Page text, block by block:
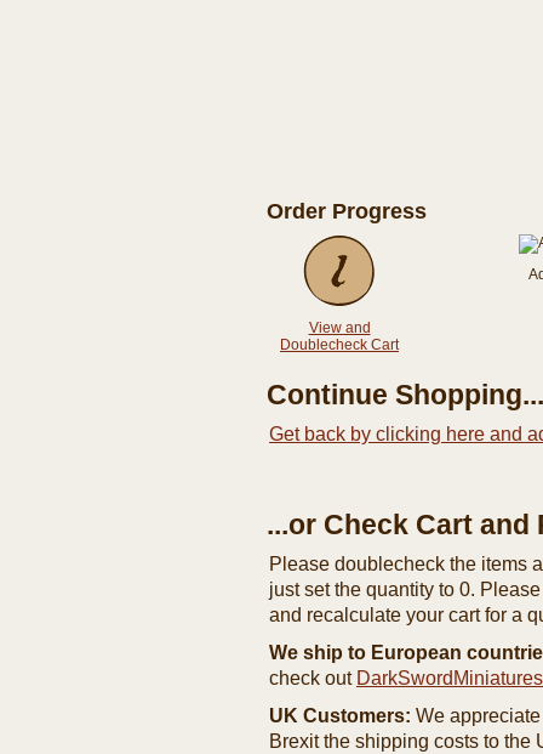
Order Progress
View and
Doublecheck Cart
Continue Shopping...
Get back by clicking here and
...or Check Cart
Please doublecheck the items
just set the quantity to 0.
and recalculate your cart for a
We ship to European
check out
UK Customers: We
Brexit the shipping costs to the